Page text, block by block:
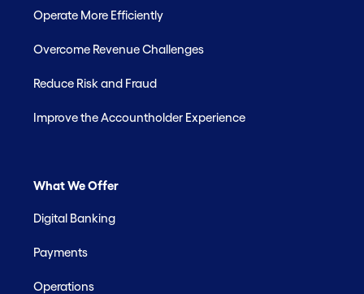
Operate More Efficiently
Overcome Revenue Challenges
Reduce Risk and Fraud
Improve the Accountholder Experience
What We Offer
Digital Banking
Payments
Operations